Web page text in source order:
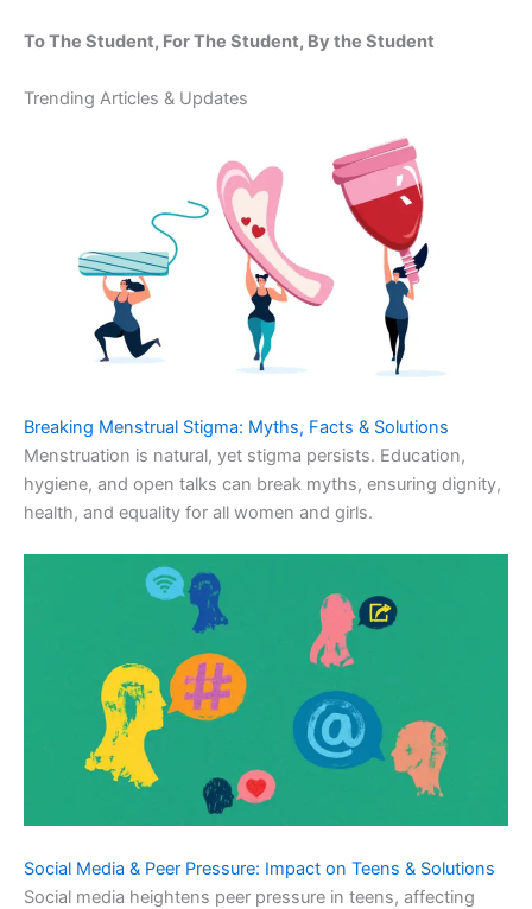
To The Student, For The Student, By the Student
Trending Articles & Updates
Breaking Menstrual Stigma: Myths, Facts & Solutions
Menstruation is natural, yet stigma persists. Education,
hygiene, and open talks can break myths, ensuring dignity,
health, and equality for all women and girls.
Social Media & Peer Pressure: Impact on Teens & Solutions
Social media heightens peer pressure in teens, affecting